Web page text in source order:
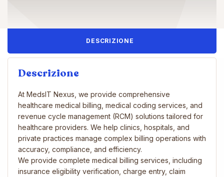
DESCRIZIONE
Descrizione
At MedsIT Nexus, we provide comprehensive
healthcare medical billing, medical coding services, and
revenue cycle management (RCM) solutions tailored for
healthcare providers. We help clinics, hospitals, and
private practices manage complex billing operations with
accuracy, compliance, and efficiency.
We provide complete medical billing services, including
insurance eligibility verification, charge entry, claim